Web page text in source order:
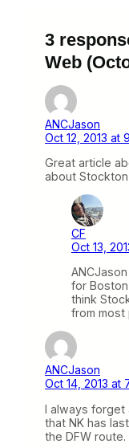
3
Web
ANCJason
Oct 12, 2013 at
Great article
about
CF
Oct 13,
for
think
from most
ANCJason
Oct 14, 2013 at
I always forget
that NK has
the DFW route.